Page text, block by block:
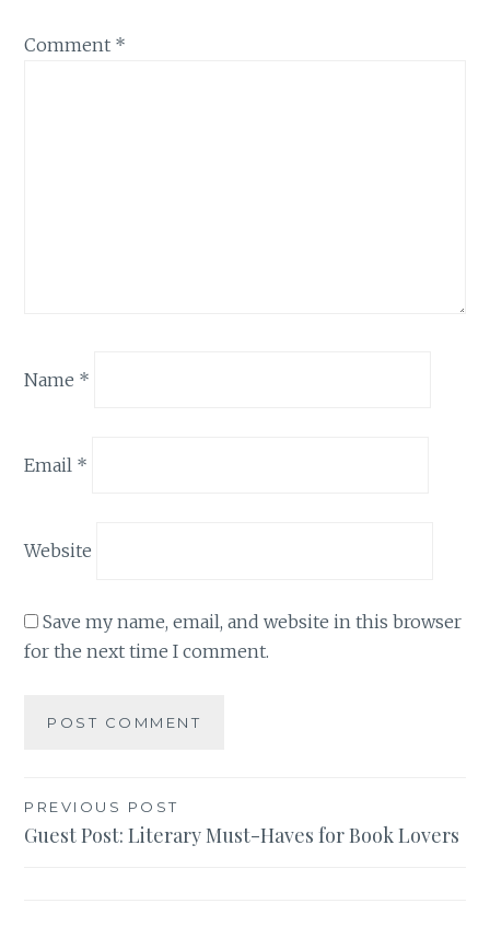
Comment *
Name *
Email *
Website
Save my name, email, and website in this browser
for the next time I comment.
Post
navigation
PREVIOUS POST
Guest Post: Literary Must-Haves for Book Lovers